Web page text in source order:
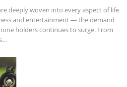
deeply woven into every aspect of life
and entertainment — the demand
holders continues to surge. From
…